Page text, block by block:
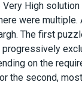
High
were multiple.
The first
progressively
on the
the second,